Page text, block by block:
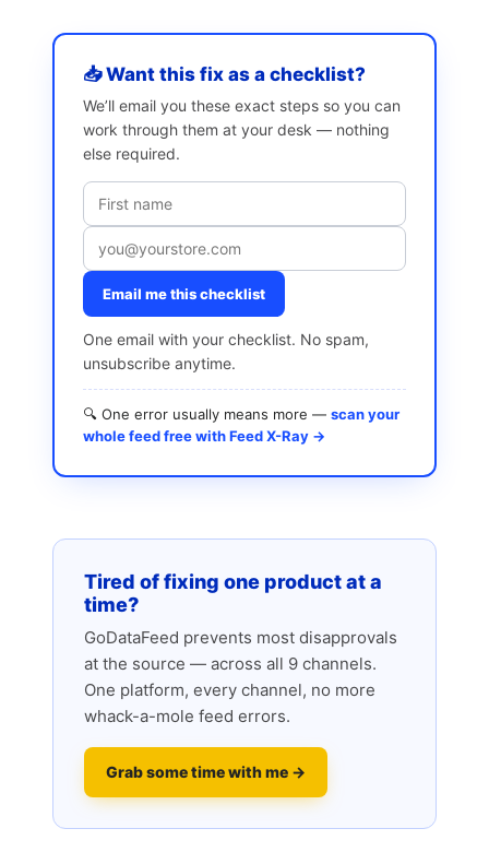
📥 Want this fix as a checklist?
We’ll email you these exact steps so you can
work through them at your desk — nothing
else required.
Email me this checklist
One email with your checklist. No spam,
unsubscribe anytime.
🔍 One error usually means more — scan your
whole feed free with Feed X-Ray →
Tired of fixing one product at a
time?
GoDataFeed prevents most disapprovals
at the source — across all 9 channels.
One platform, every channel, no more
whack-a-mole feed errors.
Grab some time with me →